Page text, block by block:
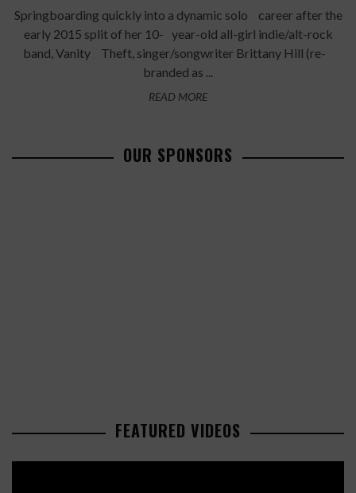
Springboarding quickly into a dynamic solo career after the
early 2015 split of her 10- year-old all-girl indie/alt-rock
band, Vanity Theft, singer/songwriter Brittany Hill (re-
branded as ...
READ MORE
OUR SPONSORS
FEATURED VIDEOS